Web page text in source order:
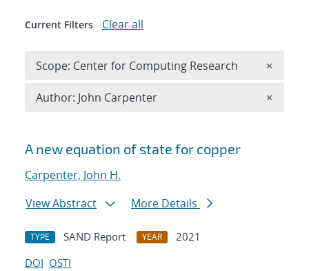
Search results
A new equation of state for copper
Carpenter, John H.
View Abstract
More Details
TYPE SAND Report YEAR
2021
DOI OSTI
Current Filters Clear all
Scope: Center for Computing Research ×
Author: John Carpenter ×